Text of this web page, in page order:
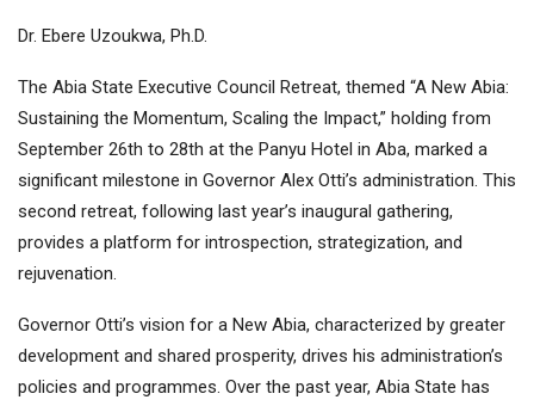
Dr. Ebere Uzoukwa, Ph.D.
The Abia State Executive Council Retreat, themed “A New Abia:
Sustaining the Momentum, Scaling the Impact,” holding from
September 26th to 28th at the Panyu Hotel in Aba, marked a
significant milestone in Governor Alex Otti’s administration. This
second retreat, following last year’s inaugural gathering,
provides a platform for introspection, strategization, and
rejuvenation.
Governor Otti’s vision for a New Abia, characterized by greater
development and shared prosperity, drives his administration’s
policies and programmes. Over the past year, Abia State has